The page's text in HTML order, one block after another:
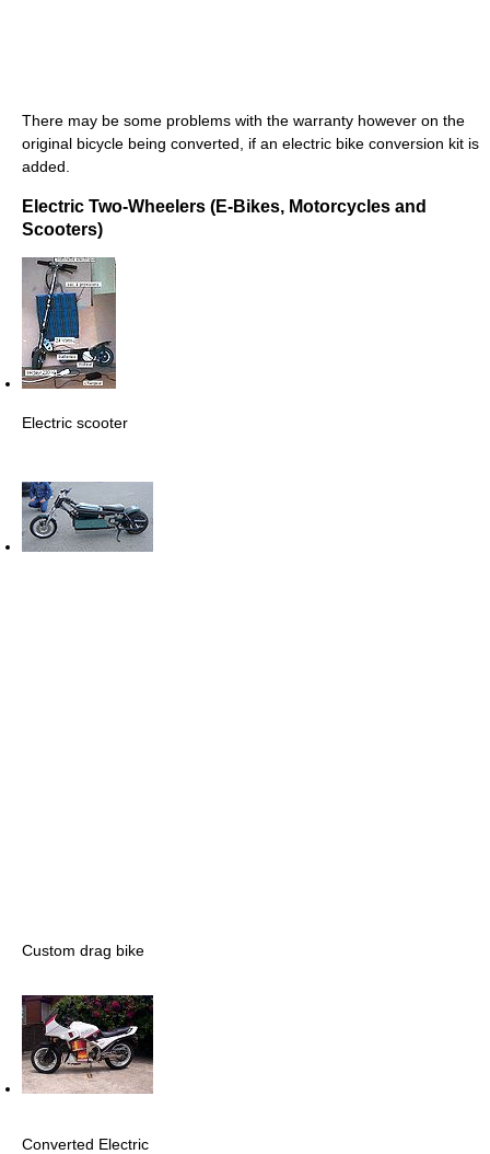
There may be some problems with the warranty however on the
original bicycle being converted, if an electric bike conversion kit is
added.
Electric Two-Wheelers (E-Bikes, Motorcycles and
Scooters)
Electric scooter
Custom drag bike
Converted Electric